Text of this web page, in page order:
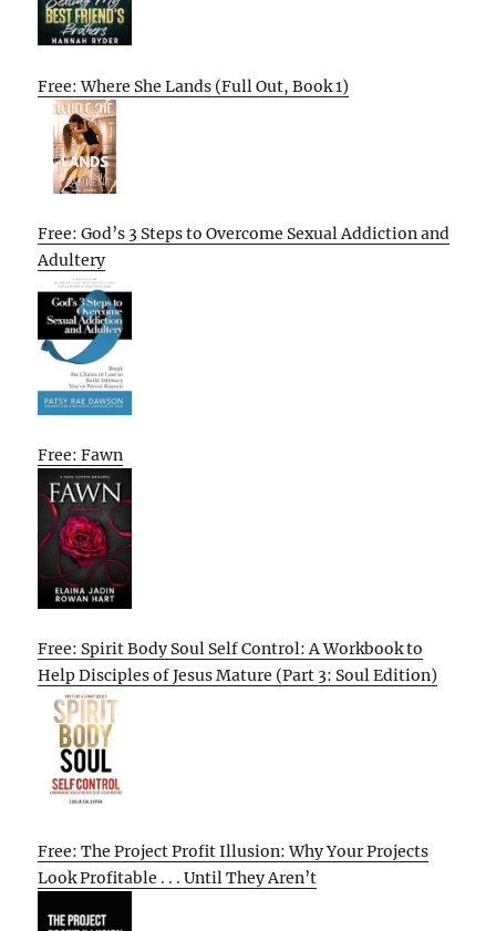
Free: Where She Lands (Full Out, Book 1)
Free: God’s 3 Steps to Overcome Sexual Addiction and
Adultery
Free: Fawn
Free: Spirit Body Soul Self Control: A Workbook to
Help Disciples of Jesus Mature (Part 3: Soul Edition)
Free: The Project Profit Illusion: Why Your Projects
Look Profitable . . . Until They Aren’t